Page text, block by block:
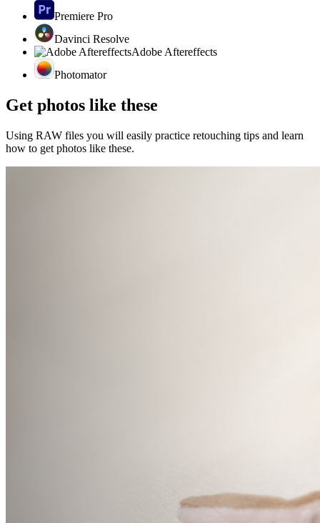
Premiere Pro
Davinci Resolve
Adobe Aftereffects
Photomator
Get photos like these
Using RAW files you will easily practice retouching tips and learn
how to get photos like these.